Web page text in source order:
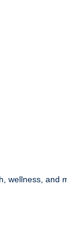
wellness, and